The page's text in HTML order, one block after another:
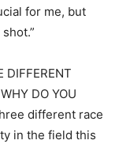
for me, but
DIFFERENT
DO YOU
different race
in the field this